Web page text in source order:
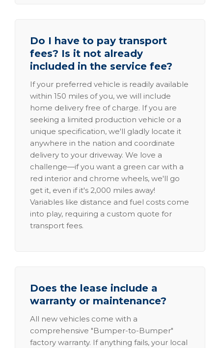
Do I have to pay transport
fees? Is it not already
included in the service fee?
If your preferred vehicle is readily available
within 150 miles of you, we will include
home delivery free of charge. If you are
seeking a limited production vehicle or a
unique specification, we'll gladly locate it
anywhere in the nation and coordinate
delivery to your driveway. We love a
challenge—if you want a green car with a
red interior and chrome wheels, we'll go
get it, even if it's 2,000 miles away!
Variables like distance and fuel costs come
into play, requiring a custom quote for
transport fees.
Does the lease include a
warranty or maintenance?
All new vehicles come with a
comprehensive "Bumper-to-Bumper"
factory warranty. If anything fails, your local